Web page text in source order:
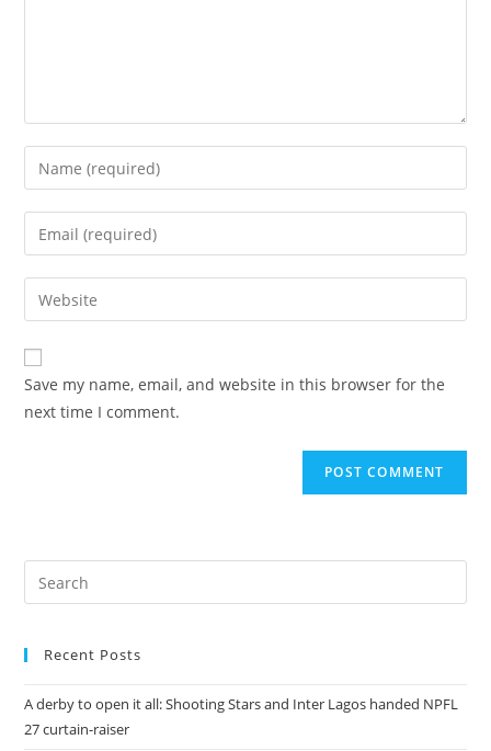
Save my name, email, and website in this browser for the
next time I comment.
Recent Posts
A derby to open it all: Shooting Stars and Inter Lagos handed NPFL
27 curtain-raiser